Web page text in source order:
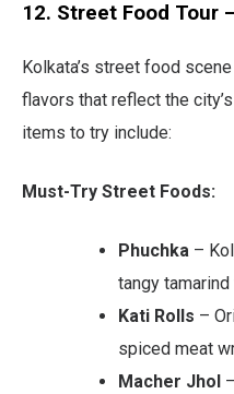
12. Street Food Tour
Kolkata’s street food
flavors that reflect the
items to try include:
Must-Try Street Foods:
Phuchka –
tangy
Kati Rolls –
spiced meat
Macher Jhol